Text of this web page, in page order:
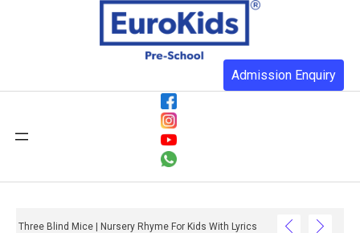
Admission Enquiry
Three Blind Mice | Nursery Rhyme For Kids With Lyrics